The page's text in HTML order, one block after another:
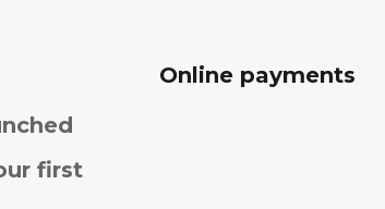
first
Online payments